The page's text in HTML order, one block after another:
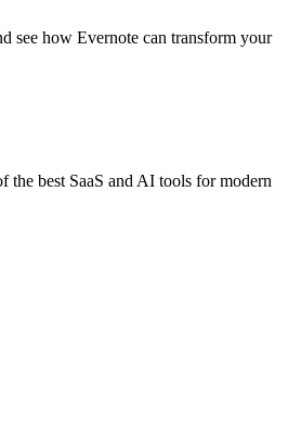
see how Evernote can transform your
the best SaaS and AI tools for modern